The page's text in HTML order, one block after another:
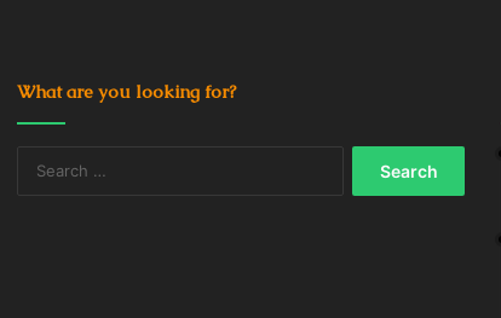
What are you looking for?